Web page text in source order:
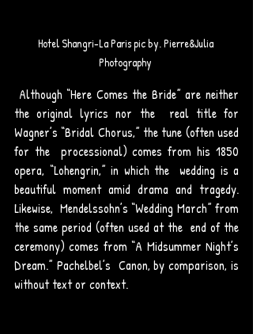
Hotel Shangri-La Paris pic by. Pierre&Julia
Photography
the original lyrics nor the  real title for
Wagner’s “Bridal Chorus,” the tune (often used
for the  processional) comes from his 1850
opera, “Lohengrin,” in which the  wedding is a
beautiful moment amid drama and tragedy.
Likewise,  Mendelssohn’s “Wedding March” from
the same period (often used at the  end of the
ceremony) comes from “A Midsummer Night’s
Dream.” Pachelbel’s  Canon, by comparison, is
without text or context.